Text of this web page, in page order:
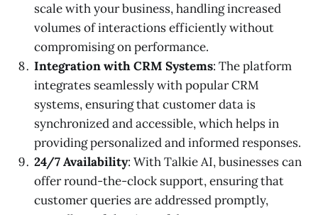
scale with your business, handling increased
volumes of interactions efficiently without
compromising on performance.
Integration with CRM Systems: The platform
integrates seamlessly with popular CRM
systems, ensuring that customer data is
synchronized and accessible, which helps in
providing personalized and informed responses.
24/7 Availability: With Talkie AI, businesses can
offer round-the-clock support, ensuring that
customer queries are addressed promptly,